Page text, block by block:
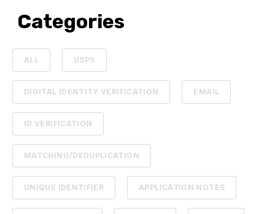
Categories
ALL USPS
DIGITAL IDENTITY VERIFICATION EMAIL
ID VERIFICATION
MATCHING/DEDUPLICATION
UNIQUE IDENTIFIER APPLICATION NOTES